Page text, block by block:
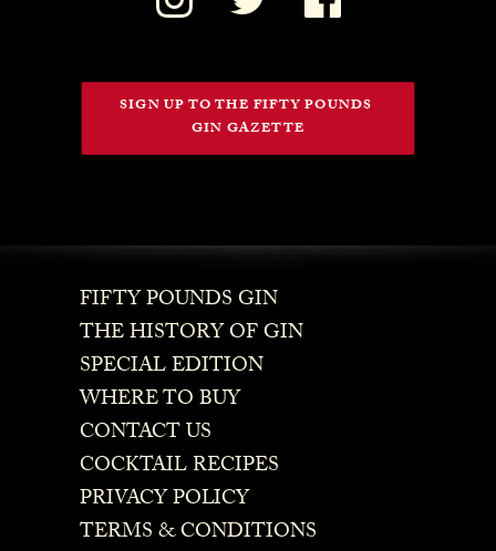
SIGN UP TO THE FIFTY POUNDS
GIN GAZETTE
FIFTY POUNDS GIN
THE HISTORY OF GIN
SPECIAL EDITION
WHERE TO BUY
CONTACT US
COCKTAIL RECIPES
PRIVACY POLICY
TERMS & CONDITIONS